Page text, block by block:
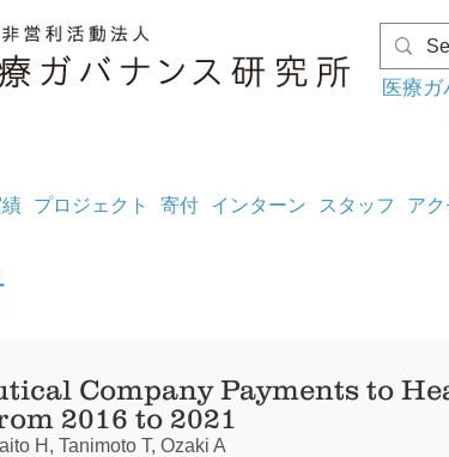
医療
プロジェクト 寄付 インターン スタッフ アク
Company Payments to
2016 to 2021
H, Tanimoto T, Ozaki A